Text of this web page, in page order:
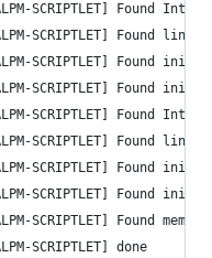
SCRIPTLET] Found Intel
SCRIPTLET] Found
SCRIPTLET] Found
SCRIPTLET] Found
SCRIPTLET] Found Intel
SCRIPTLET] Found
SCRIPTLET] Found
SCRIPTLET] Found
SCRIPTLET] Found
SCRIPTLET] done